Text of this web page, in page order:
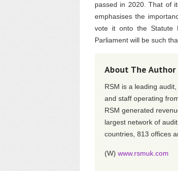
passed in 2020. That of
emphasises the
vote it onto the Statute
Parliament will be such
About The Author
RSM is a leading
and staff operating
RSM generated
largest network of
countries, 813 offices
(W) www.rsmuk.com